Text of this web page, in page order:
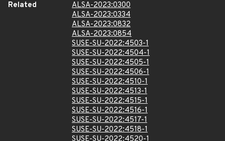
Related
ALSA-2023:0300
ALSA-2023:0334
ALSA-2023:0832
ALSA-2023:0854
SUSE-SU-2022:4503-1
SUSE-SU-2022:4504-1
SUSE-SU-2022:4505-1
SUSE-SU-2022:4506-1
SUSE-SU-2022:4510-1
SUSE-SU-2022:4513-1
SUSE-SU-2022:4515-1
SUSE-SU-2022:4516-1
SUSE-SU-2022:4517-1
SUSE-SU-2022:4518-1